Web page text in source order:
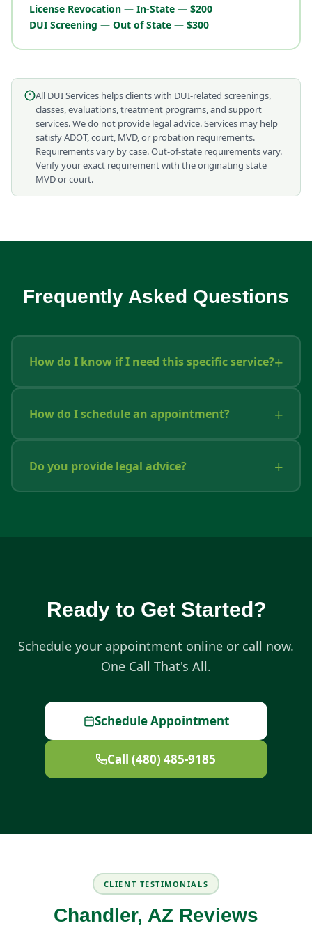
License Revocation — In-State — $200
DUI Screening — Out of State — $300
All DUI Services helps clients with DUI-related screenings,
classes, evaluations, treatment programs, and support
services. We do not provide legal advice. Services may help
satisfy ADOT, court, MVD, or probation requirements.
Requirements vary by case. Out-of-state requirements vary.
Verify your exact requirement with the originating state
MVD or court.
Frequently Asked Questions
How do I know if I need this specific service?
How do I schedule an appointment?
Do you provide legal advice?
Ready to Get Started?
Schedule your appointment online or call now.
One Call That's All.
Schedule Appointment
Call (480) 485-9185
CLIENT TESTIMONIALS
Chandler, AZ Reviews